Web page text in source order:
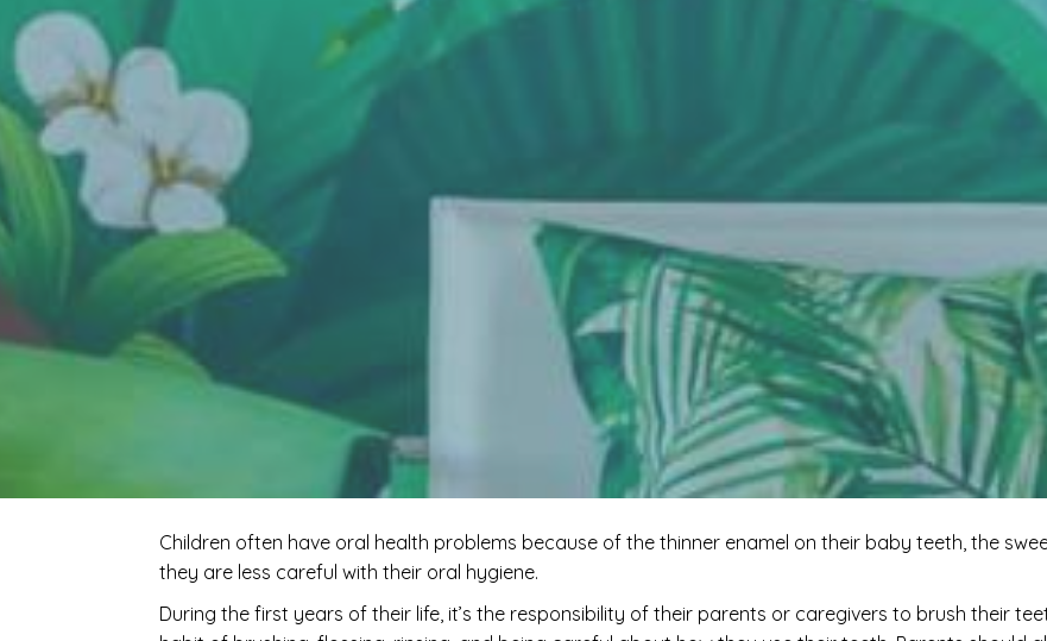
Children often have oral health problems because of the thinner enamel on their baby teeth, the
they are less careful with their oral hygiene.
During the first years of their life, it’s the responsibility of their parents or caregivers to brush their